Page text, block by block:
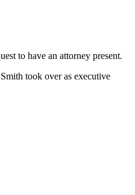
to have an attorney present.
took over as executive